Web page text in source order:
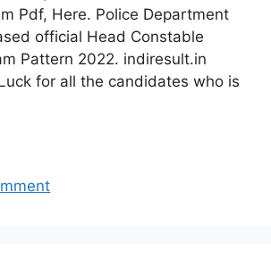
Pdf, Here. Police Department
official Head Constable
Pattern 2022. indiresult.in
for all the candidates who is